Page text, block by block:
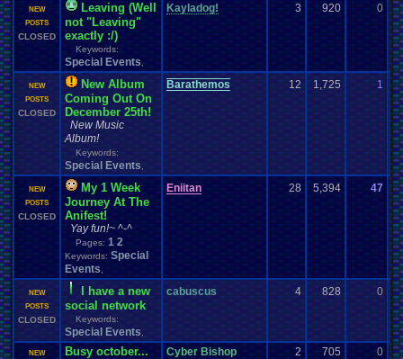
NEW
POSTS
CLOSED
Leaving (Well
not "Leaving"
exactly :/)
Keywords:
Special Events
Kayladog! 3 920 0
NEW
POSTS
CLOSED
New Album
Coming Out On
December 25th!
New Music
Album!
Keywords:
Special Events
Barathemos 12 1,725 1
NEW
POSTS
CLOSED
My 1 Week
Journey At The
Anifest!
Yay fun!~ ^-^
Pages: 1 2
Keywords: Special
Events
Eniitan 28 5,394 47
NEW
POSTS
CLOSED
I have a new
social network
Keywords:
Special Events
cabuscus 4 828 0
NEW
Busy october... Cyber Bishop 2 705 0